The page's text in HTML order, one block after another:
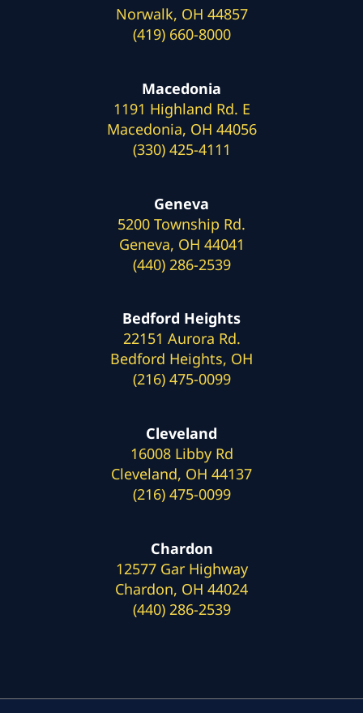
Norwalk, OH 44857
(419) 660-8000
Macedonia
1191 Highland Rd. E
Macedonia, OH 44056
(330) 425-4111
Geneva
5200 Township Rd.
Geneva, OH 44041
(440) 286-2539
Bedford Heights
22151 Aurora Rd.
Bedford Heights, OH
(216) 475-0099
Cleveland
16008 Libby Rd
Cleveland, OH 44137
(216) 475-0099
Chardon
12577 Gar Highway
Chardon, OH 44024
(440) 286-2539